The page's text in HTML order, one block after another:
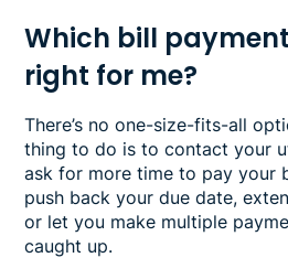
Which bill
right for me?
There’s no one-size-fits-all
thing to do is to contact your
ask for more time to pay your
push back your due date,
or let you make multiple
caught up.